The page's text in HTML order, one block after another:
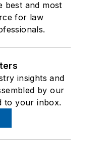
best and most
for law
insights and
by our
to your inbox.